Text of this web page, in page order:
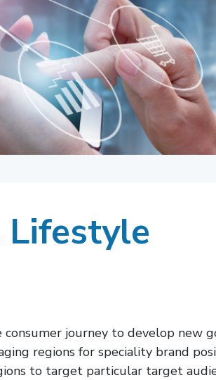
journey to develop new
regions for speciality brand
to target particular target